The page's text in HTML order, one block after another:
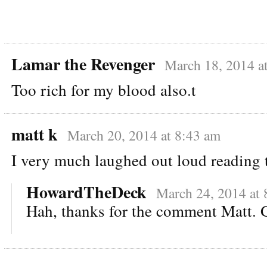
Lamar the Revenger March 18, 2014
Too rich for my blood also.t
matt k March 20, 2014 at 8:43 am
I very much laughed out loud
HowardTheDeck March 24, 2014 at
Hah, thanks for the comment Matt.